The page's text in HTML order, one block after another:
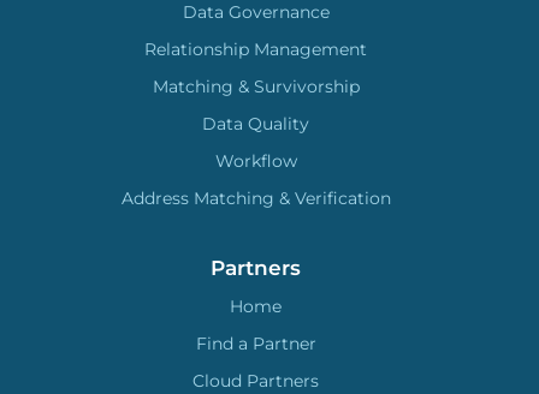
Data Governance
Relationship Management
Matching & Survivorship
Data Quality
Workflow
Address Matching & Verification
Partners
Home
Find a Partner
Cloud Partners